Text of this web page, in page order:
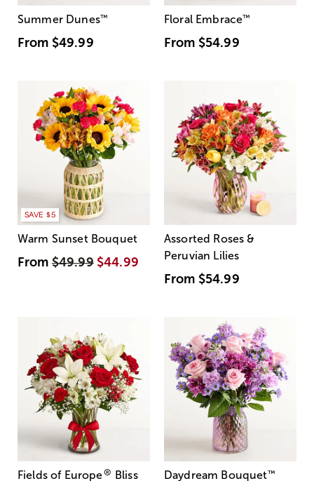
Summer Dunes™
From $49.99
Floral Embrace™
From $54.99
SAVE $5
Warm Sunset Bouquet
From$49.99 $44.99
Assorted Roses &
Peruvian Lilies
From $54.99
Fields of Europe® Bliss Daydream Bouquet™